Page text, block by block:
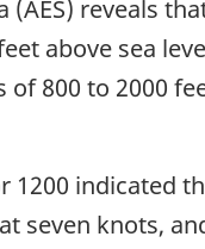
reveals
above sea
800 to 2000
1200 indicated
seven knots,